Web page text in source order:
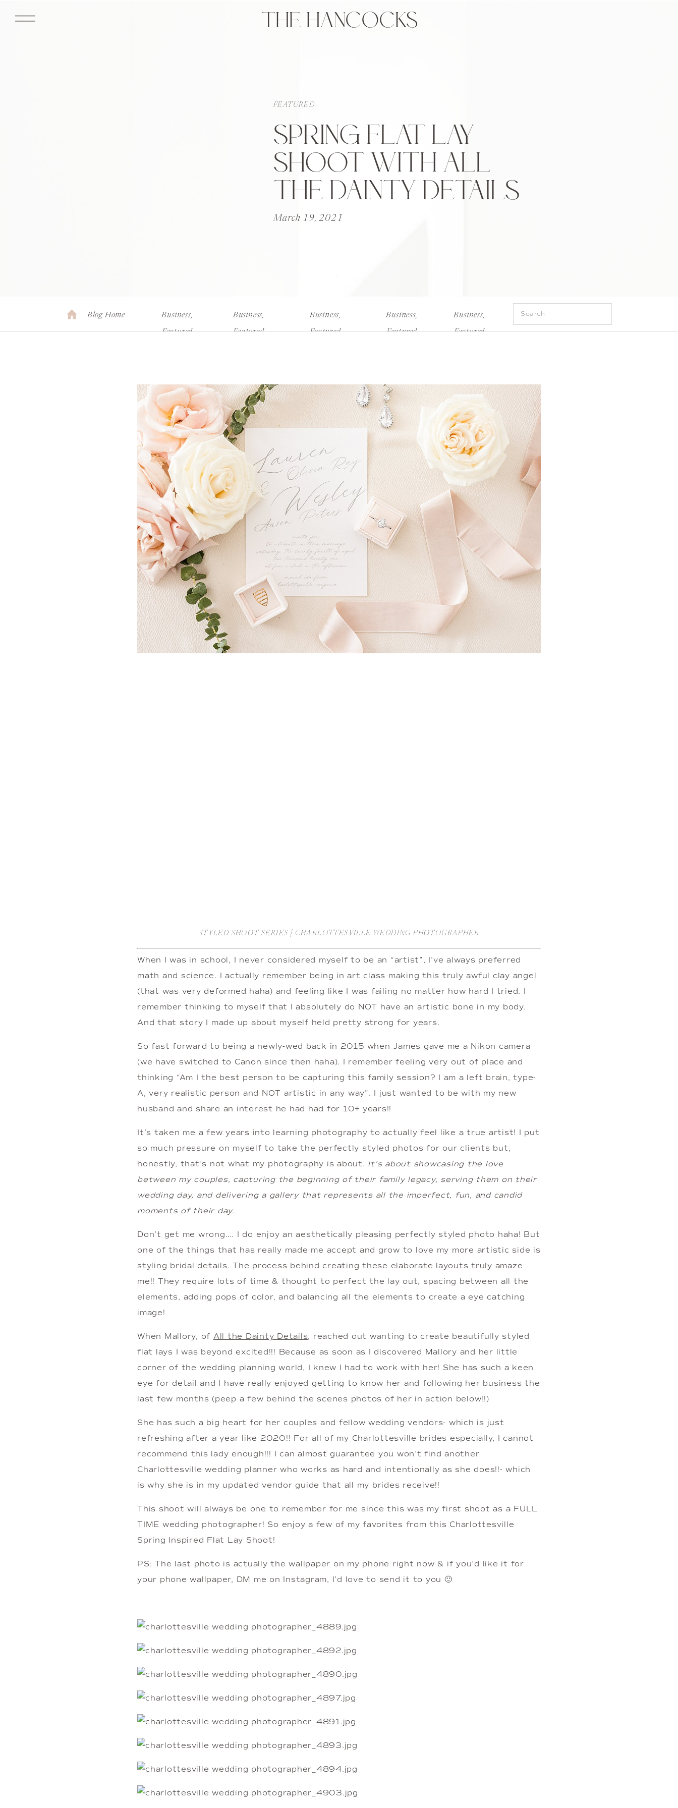
THE HANCOCKS
FEATURED
SPRING FLAT LAY
SHOOT WITH ALL
THE DAINTY DETAILS
March 19, 2021
Blog Home Business,
Featured
Business,
Featured
Business,
Featured
Business,
Featured
Business,
Featured
Search
STYLED SHOOT SERIES | CHARLOTTESVILLE WEDDING PHOTOGRAPHER
When I was in school, I never considered myself to be an “artist”, I’ve always preferred
math and science. I actually remember being in art class making this truly awful clay angel
(that was very deformed haha) and feeling like I was failing no matter how hard I tried. I
remember thinking to myself that I absolutely do NOT have an artistic bone in my body.
And that story I made up about myself held pretty strong for years.
So fast forward to being a newly-wed back in 2015 when James gave me a Nikon camera
(we have switched to Canon since then haha). I remember feeling very out of place and
thinking “Am I the best person to be capturing this family session? I am a left brain, type-
A, very realistic person and NOT artistic in any way”. I just wanted to be with my new
husband and share an interest he had had for 10+ years!!
It’s taken me a few years into learning photography to actually feel like a true artist! I put
so much pressure on myself to take the perfectly styled photos for our clients but,
honestly, that’s not what my photography is about. It’s about showcasing the love
between my couples, capturing the beginning of their family legacy, serving them on their
wedding day, and delivering a gallery that represents all the imperfect, fun, and candid
moments of their day.
Don’t get me wrong…. I do enjoy an aesthetically pleasing perfectly styled photo haha! But
one of the things that has really made me accept and grow to love my more artistic side is
styling bridal details. The process behind creating these elaborate layouts truly amaze
me!! They require lots of time & thought to perfect the lay out, spacing between all the
elements, adding pops of color, and balancing all the elements to create a eye catching
image!
When Mallory, of All the Dainty Details, reached out wanting to create beautifully styled
flat lays I was beyond excited!!! Because as soon as I discovered Mallory and her little
corner of the wedding planning world, I knew I had to work with her! She has such a keen
eye for detail and I have really enjoyed getting to know her and following her business the
last few months (peep a few behind the scenes photos of her in action below!!)
She has such a big heart for her couples and fellow wedding vendors- which is just
refreshing after a year like 2020!! For all of my Charlottesville brides especially, I cannot
recommend this lady enough!!! I can almost guarantee you won’t find another
Charlottesville wedding planner who works as hard and intentionally as she does!!- which
is why she is in my updated vendor guide that all my brides receive!!
This shoot will always be one to remember for me since this was my first shoot as a FULL
TIME wedding photographer! So enjoy a few of my favorites from this Charlottesville
Spring Inspired Flat Lay Shoot!
PS: The last photo is actually the wallpaper on my phone right now & if you’d like it for
your phone wallpaper, DM me on Instagram, I’d love to send it to you 🙂